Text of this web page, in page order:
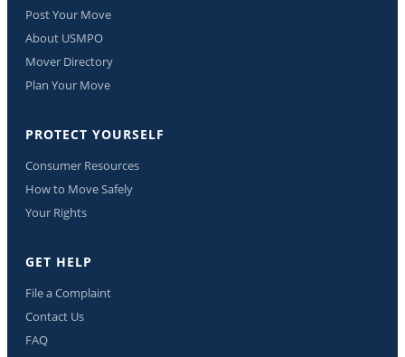
Post Your Move
About USMPO
Mover Directory
Plan Your Move
PROTECT YOURSELF
Consumer Resources
How to Move Safely
Your Rights
GET HELP
File a Complaint
Contact Us
FAQ